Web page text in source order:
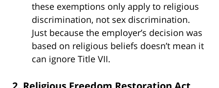
these exemptions only apply to religious
discrimination, not sex discrimination.
Just because the employer’s decision was
based on religious beliefs doesn’t mean it
can ignore Title VII.